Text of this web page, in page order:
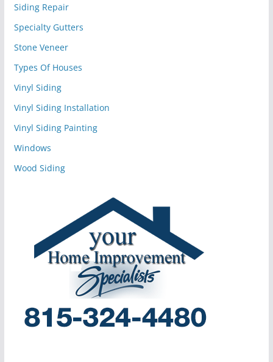
Siding Repair
Specialty Gutters
Stone Veneer
Types Of Houses
Vinyl Siding
Vinyl Siding Installation
Vinyl Siding Painting
Windows
Wood Siding